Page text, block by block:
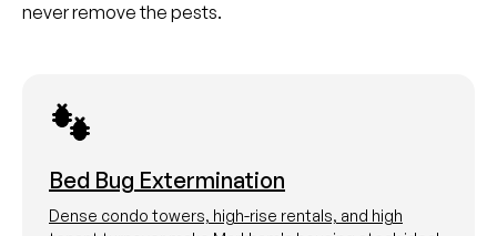
never remove the pests.
Bed Bug Extermination
Dense condo towers, high-rise rentals, and high